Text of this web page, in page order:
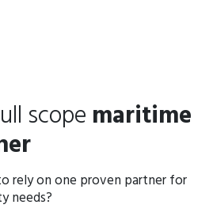
scope maritime
rely on one proven partner for
needs?